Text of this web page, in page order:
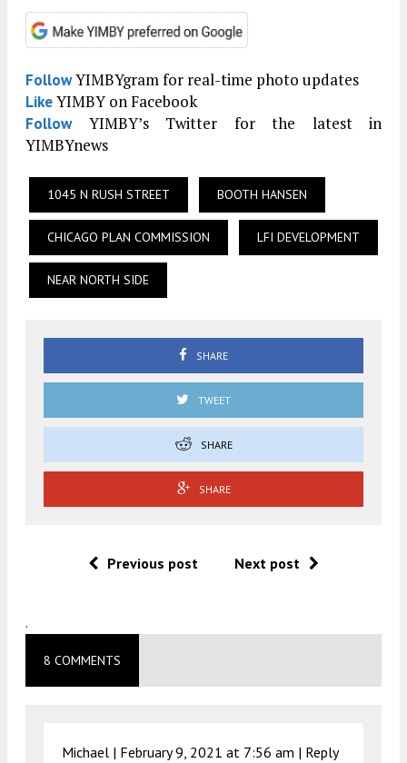
FollowYIMBYgram for real-time photo updates
LikeYIMBY on Facebook
FollowYIMBY’s Twitter for the latest in
YIMBYnews
1045 N RUSH STREET BOOTH HANSEN
CHICAGO PLAN COMMISSION LFI DEVELOPMENT
NEAR NORTH SIDE
SHARE
TWEET
SHARE
SHARE
Previous post Next post
.
8 COMMENTS
Michael | February 9, 2021 at 7:56 am | Reply